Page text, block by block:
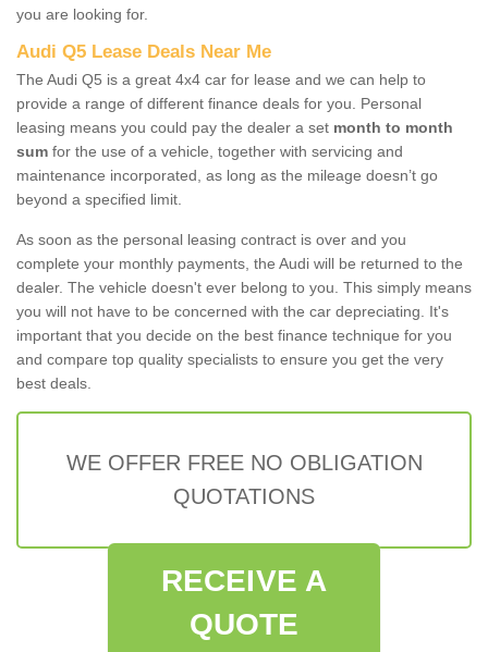
you are looking for.
Audi Q5 Lease Deals Near Me
The Audi Q5 is a great 4x4 car for lease and we can help to
provide a range of different finance deals for you. Personal
leasing means you could pay the dealer a set month to month
sum for the use of a vehicle, together with servicing and
maintenance incorporated, as long as the mileage doesn’t go
beyond a specified limit.
As soon as the personal leasing contract is over and you
complete your monthly payments, the Audi will be returned to the
dealer. The vehicle doesn't ever belong to you. This simply means
you will not have to be concerned with the car depreciating. It's
important that you decide on the best finance technique for you
and compare top quality specialists to ensure you get the very
best deals.
WE OFFER FREE NO OBLIGATION
QUOTATIONS
RECEIVE A
QUOTE